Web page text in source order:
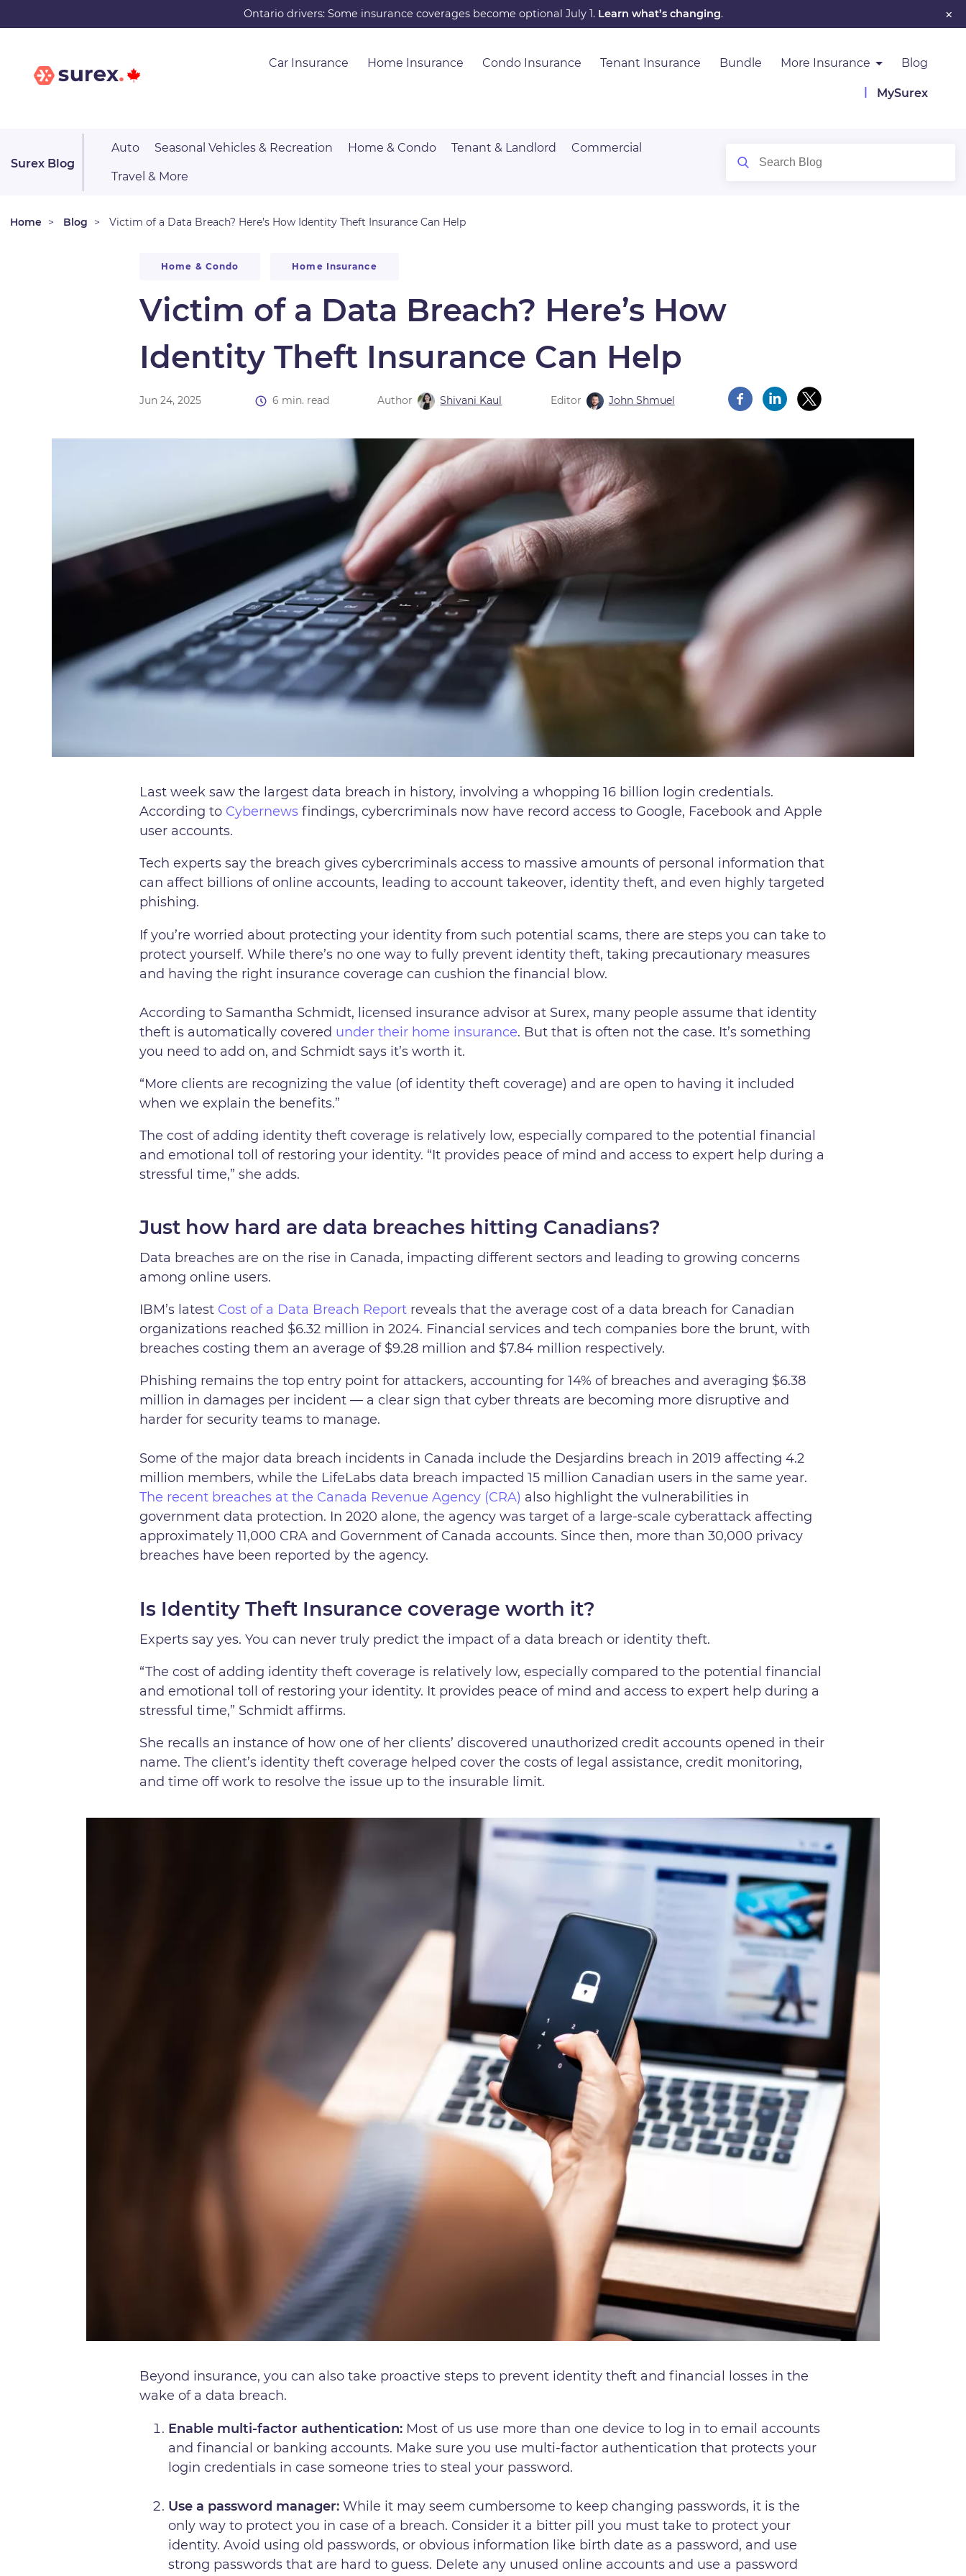
to
content
×
Ontario drivers: Some insurance coverages become optional July 1. Learn what’s changing.
Car Insurance Home Insurance Condo Insurance Tenant Insurance Bundle More Insurance Blog
MySurex
Surex Blog
Auto Seasonal Vehicles & Recreation Home & Condo Tenant & Landlord Commercial
Travel & More
Home Blog Victim of a Data Breach? Here’s How Identity Theft Insurance Can Help
Home & Condo Home Insurance
Victim of a Data Breach? Here’s How
Identity Theft Insurance Can Help
Jun 24, 2025 6 min. read Author Shivani Kaul Editor John Shmuel
Last week saw the largest data breach in history, involving a whopping 16 billion login credentials.
According to Cybernews findings, cybercriminals now have record access to Google, Facebook and Apple
user accounts.
Tech experts say the breach gives cybercriminals access to massive amounts of personal information that
can affect billions of online accounts, leading to account takeover, identity theft, and even highly targeted
phishing.
If you’re worried about protecting your identity from such potential scams, there are steps you can take to
protect yourself. While there’s no one way to fully prevent identity theft, taking precautionary measures
and having the right insurance coverage can cushion the financial blow.
According to Samantha Schmidt, licensed insurance advisor at Surex, many people assume that identity
theft is automatically covered under their home insurance. But that is often not the case. It’s something
you need to add on, and Schmidt says it’s worth it.
“More clients are recognizing the value (of identity theft coverage) and are open to having it included
when we explain the benefits.”
The cost of adding identity theft coverage is relatively low, especially compared to the potential financial
and emotional toll of restoring your identity. “It provides peace of mind and access to expert help during a
stressful time,” she adds.
Just how hard are data breaches hitting Canadians?
Data breaches are on the rise in Canada, impacting different sectors and leading to growing concerns
among online users.
IBM’s latest Cost of a Data Breach Report reveals that the average cost of a data breach for Canadian
organizations reached $6.32 million in 2024. Financial services and tech companies bore the brunt, with
breaches costing them an average of $9.28 million and $7.84 million respectively.
Phishing remains the top entry point for attackers, accounting for 14% of breaches and averaging $6.38
million in damages per incident — a clear sign that cyber threats are becoming more disruptive and
harder for security teams to manage.
Some of the major data breach incidents in Canada include the Desjardins breach in 2019 affecting 4.2
million members, while the LifeLabs data breach impacted 15 million Canadian users in the same year.
The recent breaches at the Canada Revenue Agency (CRA) also highlight the vulnerabilities in
government data protection. In 2020 alone, the agency was target of a large-scale cyberattack affecting
approximately 11,000 CRA and Government of Canada accounts. Since then, more than 30,000 privacy
breaches have been reported by the agency.
Is Identity Theft Insurance coverage worth it?
Experts say yes. You can never truly predict the impact of a data breach or identity theft.
“The cost of adding identity theft coverage is relatively low, especially compared to the potential financial
and emotional toll of restoring your identity. It provides peace of mind and access to expert help during a
stressful time,” Schmidt affirms.
She recalls an instance of how one of her clients’ discovered unauthorized credit accounts opened in their
name. The client’s identity theft coverage helped cover the costs of legal assistance, credit monitoring,
and time off work to resolve the issue up to the insurable limit.
Beyond insurance, you can also take proactive steps to prevent identity theft and financial losses in the
wake of a data breach.
Enable multi-factor authentication: Most of us use more than one device to log in to email accounts
and financial or banking accounts. Make sure you use multi-factor authentication that protects your
login credentials in case someone tries to steal your password.
Use a password manager:While it may seem cumbersome to keep changing passwords, it is the
only way to protect you in case of a breach. Consider it a bitter pill you must take to protect your
identity. Avoid using old passwords, or obvious information like birth date as a password, and use
strong passwords that are hard to guess. Delete any unused online accounts and use a password